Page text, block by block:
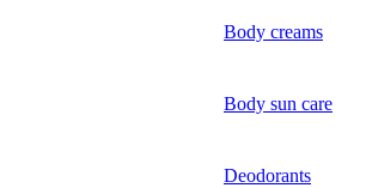
Body creams
Body sun care
Deodorants